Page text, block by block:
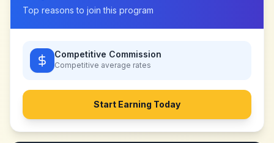
Top reasons to join this program
Competitive Commission
Competitive average rates
Start Earning Today